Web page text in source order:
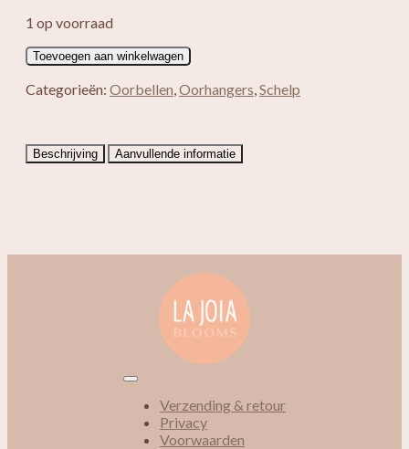
1 op voorraad
Jayla
aantal
Toevoegen aan winkelwagen
Categorieën: Oorbellen Oorhangers Schelp
Beschrijving Aanvullende informatie
Verzending & retour
Privacy
Voorwaarden